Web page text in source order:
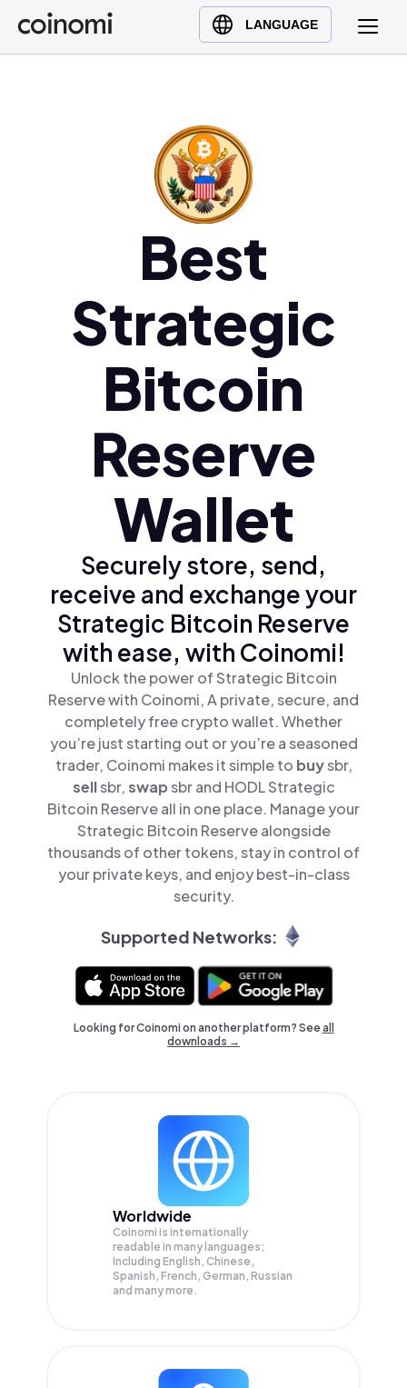
LANGUAGE
Buy Crypto
English (en)
Polski (pl)
Ελληνικά (el)
Best
Strategic
Bitcoin
Reserve
Wallet
Securely store, send,
receive and exchange your
Strategic Bitcoin Reserve
with ease, with Coinomi!
Unlock the power of Strategic Bitcoin
Reserve with Coinomi, A private, secure, and
completely free crypto wallet. Whether
you’re just starting out or you’re a seasoned
trader, Coinomi makes it simple to buysbr,
sellsbr,swapsbr and HODL Strategic
Bitcoin Reserve all in one place. Manage your
Strategic Bitcoin Reserve alongside
thousands of other tokens, stay in control of
your private keys, and enjoy best-in-class
security.
Supported Networks:
Looking for Coinomi on another platform? Seeall
downloads →
Worldwide
Coinomi is internationally
readable in many languages;
Including English, Chinese,
Spanish, French, German, Russian
and many more.